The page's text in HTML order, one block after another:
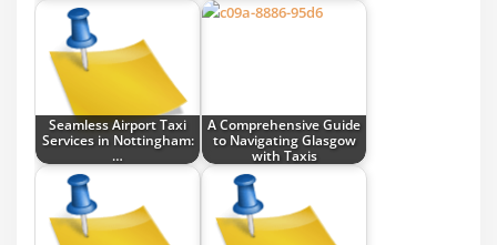
Seamless Airport Taxi
Services in Nottingham:
…
A Comprehensive Guide
to Navigating Glasgow
with Taxis